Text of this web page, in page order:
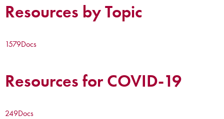
Resources by Topic
1579Docs
Resources for COVID-19
249Docs